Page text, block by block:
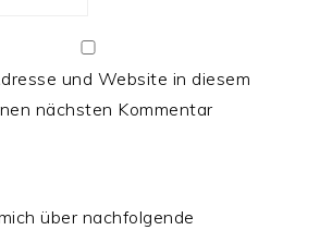
und Website in diesem
nächsten Kommentar
über nachfolgende